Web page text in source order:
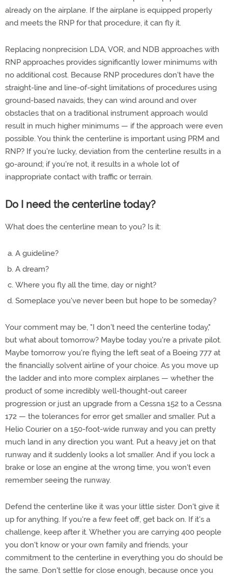
already on the airplane. If the airplane is equipped properly
and meets the RNP for that procedure, it can fly it.
Replacing nonprecision LDA, VOR, and NDB approaches with
RNP approaches provides significantly lower minimums with
no additional cost. Because RNP procedures don't have the
straight-line and line-of-sight limitations of procedures using
ground-based navaids, they can wind around and over
obstacles that on a traditional instrument approach would
result in much higher minimums — if the approach were even
possible. You think the centerline is important using PRM and
RNP? If you're lucky, deviation from the centerline results in a
go-around; if you're not, it results in a whole lot of
inappropriate contact with traffic or terrain.
Do I need the centerline today?
What does the centerline mean to you? Is it:
A guideline?
A dream?
Where you fly all the time, day or night?
Someplace you've never been but hope to be someday?
Your comment may be, "I don't need the centerline today,"
but what about tomorrow? Maybe today you're a private pilot.
Maybe tomorrow you're flying the left seat of a Boeing 777 at
the financially solvent airline of your choice. As you move up
the ladder and into more complex airplanes — whether the
product of some incredibly well-thought-out career
progression or just an upgrade from a Cessna 152 to a Cessna
172 — the tolerances for error get smaller and smaller. Put a
Helio Courier on a 150-foot-wide runway and you can pretty
much land in any direction you want. Put a heavy jet on that
runway and it suddenly looks a lot smaller. And if you lock a
brake or lose an engine at the wrong time, you won't even
remember seeing the runway.
Defend the centerline like it was your little sister. Don't give it
up for anything. If you're a few feet off, get back on. If it's a
challenge, keep after it. Whether you are carrying 400 people
you don't know or your own family and friends, your
commitment to the centerline in everything you do should be
the same. Don't settle for close enough, because once you